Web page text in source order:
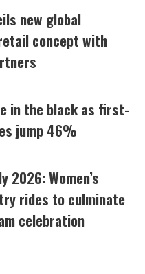
new global
concept with
in the black as first-
jump 46%
2026: Women’s
rides to culminate
celebration